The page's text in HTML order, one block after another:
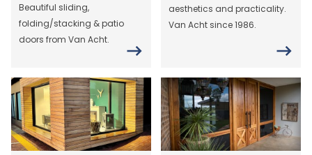
Beautiful sliding,
folding/stacking & patio
doors from Van Acht.
aesthetics and practicality.
Van Acht since 1986.